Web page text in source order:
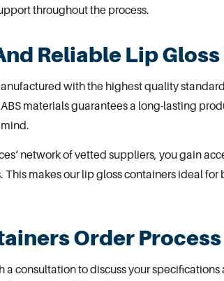
throughout the process.
Reliable Lip
with the highest quality
materials guarantees a long-lasting
‘ network of vetted suppliers, you gain
This makes our lip gloss containers ideal
Order Process
a consultation to discuss your